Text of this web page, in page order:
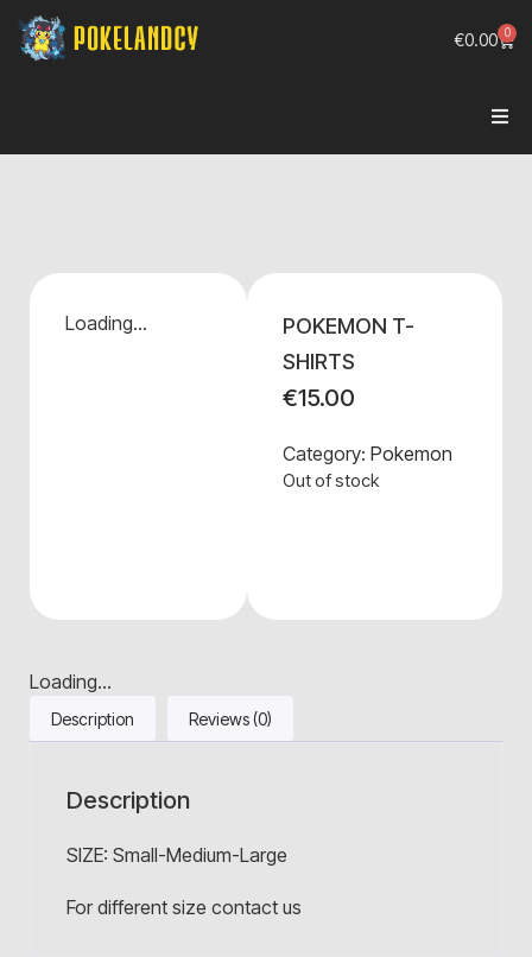
€0.00 0
Loading...
POKEMON T-
SHIRTS
€15.00
Category: Pokemon
Out of stock
Loading...
Description Reviews (0)
Description
SIZE: Small-Medium-Large
For different size contact us